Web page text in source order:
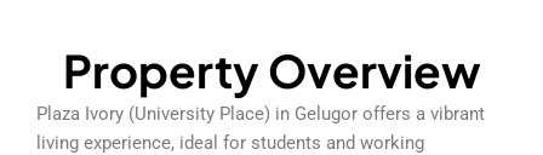
Property Overview
Plaza Ivory (University Place) in Gelugor offers a vibrant
living experience, ideal for students and working